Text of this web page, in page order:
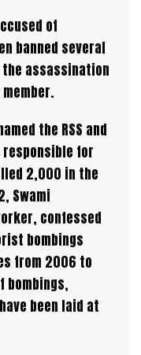
of
banned several
assassination
the RSS and
for
2,000 in the
Swami
confessed
bombings
from 2006 to
bombings,
been laid at